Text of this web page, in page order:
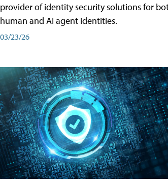
provider of identity security solutions for
human and AI agent identities.
03/23/26